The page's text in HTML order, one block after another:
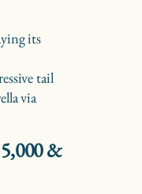
tail
via
&